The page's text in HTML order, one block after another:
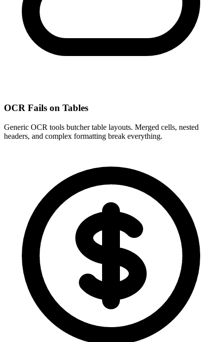
OCR Fails on Tables
Generic OCR tools butcher table layouts. Merged cells, nested
headers, and complex formatting break everything.